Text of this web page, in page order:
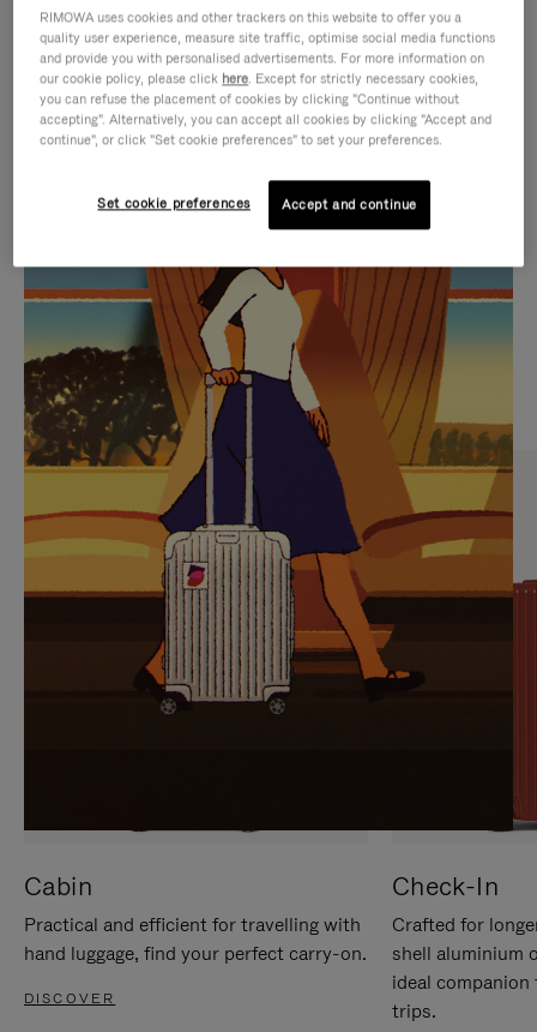
IS
PLAYED,
PLEASE
PRESS
TO
PAUSE
IT
IS
MUTED,
PLEASE
PRESS
TO
UNMUTE
IT
CURATED GIFT SELECTIONS
Find the perfect companion
for every journey
Cabin
Practical and efficient for travelling with
hand luggage, find your perfect carry-on.
DISCOVER
Check-In
Crafted for
shell aluminium
ideal
trips.
RIMOWA uses cookies and other trackers on this website to offer you a
quality user experience, measure site traffic, optimise social media functions
and provide you with personalised advertisements. For more information on
our cookie policy, please click here. Except for strictly necessary cookies,
you can refuse the placement of cookies by clicking "Continue without
accepting". Alternatively, you can accept all cookies by clicking "Accept and
continue", or click "Set cookie preferences" to set your preferences.
Set cookie preferences Accept and continue